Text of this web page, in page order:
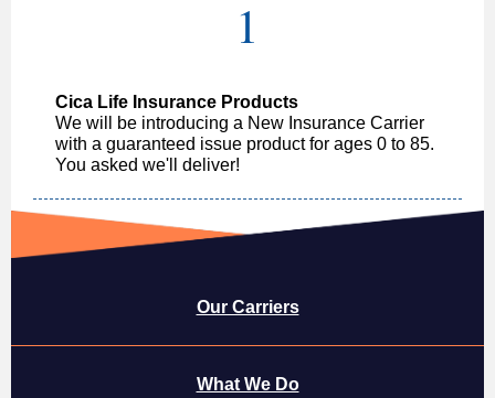
1
Cica Life Insurance Products
We will be introducing a New Insurance Carrier
with a guaranteed issue product for ages 0 to 85.
You asked we'll deliver!
Our Carriers
What We Do